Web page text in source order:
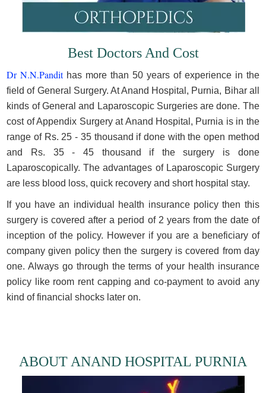
Best Doctors And Cost
Dr N.N.Pandithas more than 50 years of experience in the
field of General Surgery. At Anand Hospital, Purnia, Bihar all
kinds of General and Laparoscopic Surgeries are done. The
cost of Appendix Surgery at Anand Hospital, Purnia is in the
range of Rs. 25 - 35 thousand if done with the open method
and Rs. 35 - 45 thousand if the surgery is done
Laparoscopically. The advantages of Laparoscopic Surgery
are less blood loss, quick recovery and short hospital stay.
If you have an individual health insurance policy then this
surgery is covered after a period of 2 years from the date of
inception of the policy. However if you are a beneficiary of
company given policy then the surgery is covered from day
one. Always go through the terms of your health insurance
policy like room rent capping and co-payment to avoid any
kind of financial shocks later on.
ABOUT ANAND HOSPITAL PURNIA